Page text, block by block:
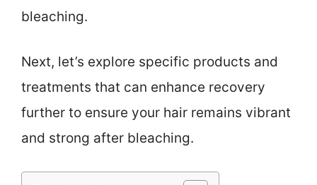
bleaching.
Next, let’s explore specific products and
treatments that can enhance recovery
further to ensure your hair remains vibrant
and strong after bleaching.